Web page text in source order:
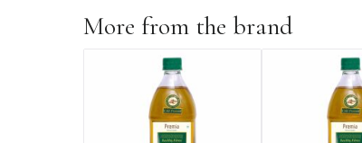
More from the brand